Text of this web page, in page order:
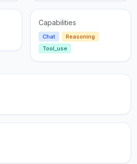
Capabilities
Chat
Reasoning
Tool_use